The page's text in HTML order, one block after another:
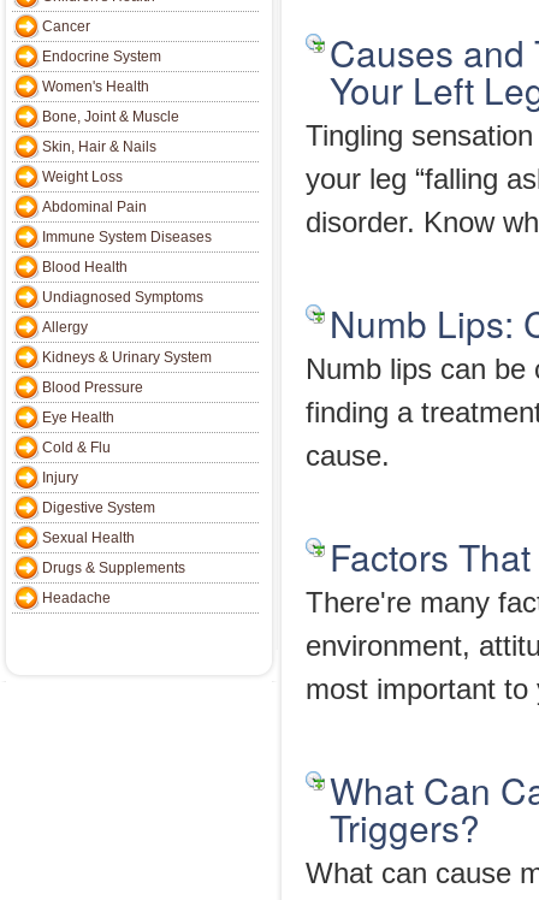
Cancer
Endocrine System
Women's Health
Bone, Joint & Muscle
Skin, Hair & Nails
Weight Loss
Abdominal Pain
Immune System Diseases
Blood Health
Undiagnosed Symptoms
Allergy
Kidneys & Urinary System
Blood Pressure
Eye Health
Cold & Flu
Injury
Digestive System
Sexual Health
Drugs & Supplements
Headache
Causes and
Your Left
Tingling
your leg “falling
disorder. Know
Numb Lips:
Numb lips can be
finding a
cause.
Factors
There're many
environment,
most important to
What Can
Triggers?
What can cause